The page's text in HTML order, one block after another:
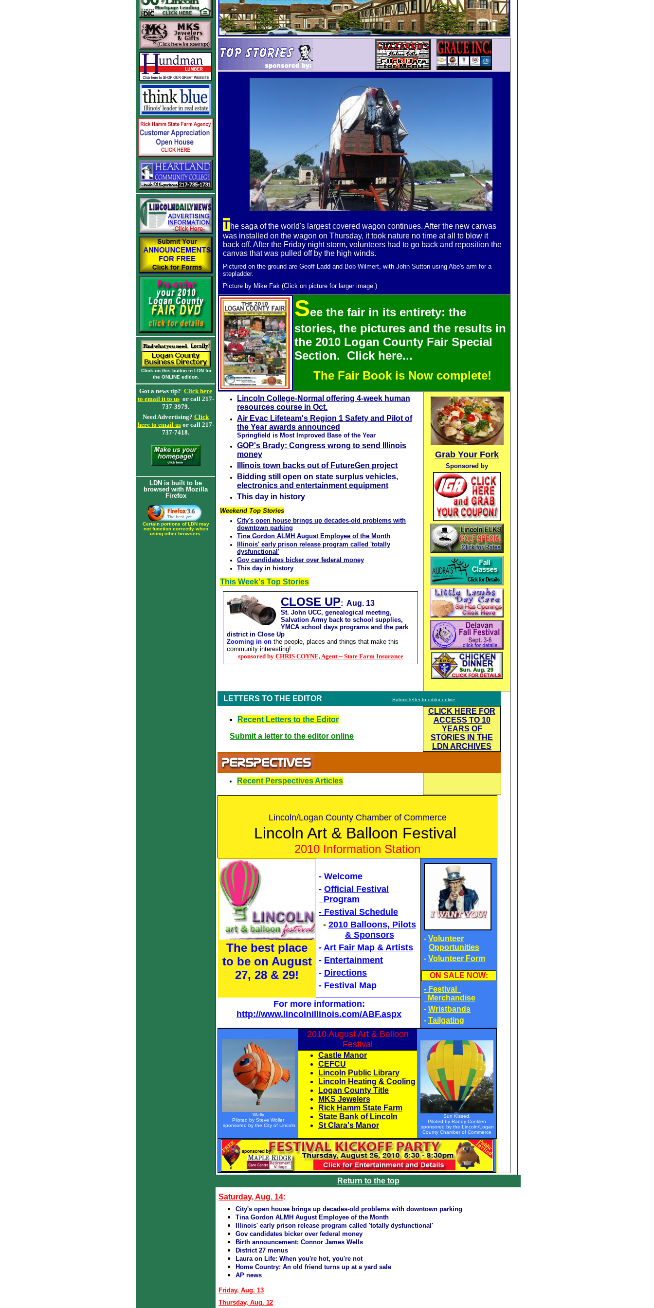
Click on this button in LDN for
the ONLINE edition.
Got a news tip? Click here
to email it to usor call 217-
737-3979.
Need Advertising? Click
here to email us or call 217-
737-7418.
LDN is built to be
browsed with Mozilla
Firefox
Certain portions of LDN may
not function correctly when
using other browsers.
The saga of the world's largest covered wagon continues. After the new canvas
was installed on the wagon on Thursday, it took nature no time at all to blow it
back off. After the Friday night storm, volunteers had to go back and reposition the
canvas that was pulled off by the high winds.
Pictured on the ground are Geoff Ladd and Bob Wilmert, with John Sutton using Abe's arm for a
stepladder.
Picture by Mike Fak (Click on picture for larger image.)
See the fair in its entirety: the
stories, the pictures and the results in
the 2010 Logan County Fair Special
Section. Click here...
The Fair Book is Now complete!
Lincoln College-Normal offering 4-week human
resources course in Oct.
Air Evac Lifeteam's Region 1 Safety and Pilot of
the Year awards announced
Springfield is Most Improved Base of the Year
GOP's Brady: Congress wrong to send Illinois
money
Illinois town backs out of FutureGen project
Bidding still open on state surplus vehicles,
electronics and entertainment equipment
This day in history
Weekend Top Stories
City's open house brings up decades-old problems with
downtown parking
Tina Gordon ALMH August Employee of the Month
Illinois' early prison release program called 'totally
dysfunctional'
Gov candidates bicker over federal money
This day in history
This Week's Top Stories
CLOSE UP: Aug. 13
St. John UCC, genealogical meeting,
Salvation Army back to school supplies,
YMCA school days programs and the park
district in Close Up
Zooming in on the people, places and things that make this
community interesting!
sponsored by CHRIS COYNE, Agent -- State Farm Insurance
Grab Your Fork
Sponsored by
LETTERS TO THE EDITOR Submit letter to editor online
Recent Letters to the Editor
Submit a letter to the editor online
CLICK HERE FOR
ACCESS TO 10
YEARS OF
STORIES IN THE
LDN ARCHIVES
Recent Perspectives Articles
Lincoln/Logan County Chamber of Commerce
Lincoln Art & Balloon Festival
2010 Information Station
The best place
to be on August
27, 28 & 29!
- Welcome
- Official Festival
Program
- Festival Schedule
- 2010 Balloons, Pilots
& Sponsors
- Art Fair Map & Artists
- Entertainment
- Directions
- Festival Map
- Volunteer
Opportunities
- Volunteer Form
ON SALE NOW:
- Festival
Merchandise
- Wristbands
- Tailgating
For more information:
http://www.lincolnillinois.com/ABF.aspx
Wally
Piloted by Steve Woller
sponsored by the City of Lincoln
2010 August Art & Balloon
Festival
Sun Kissed,
Piloted by Randy Conklen
sponsored by the Lincoln/Logan
County Chamber of Commerce
Castle Manor
CEFCU
Lincoln Public Library
Lincoln Heating & Cooling
Logan County Title
MKS Jewelers
Rick Hamm State Farm
State Bank of Lincoln
St Clara's Manor
Return to the top
Saturday, Aug. 14:
City's open house brings up decades-old problems with downtown parking
Tina Gordon ALMH August Employee of the Month
Illinois' early prison release program called 'totally dysfunctional'
Gov candidates bicker over federal money
Birth announcement: Connor James Wells
District 27 menus
Laura on Life: When you're hot, you're not
Home Country: An old friend turns up at a yard sale
AP news
Friday, Aug. 13
Thursday, Aug. 12